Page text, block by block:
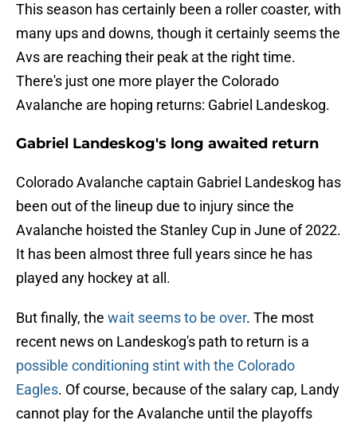
This season has certainly been a roller coaster, with
many ups and downs, though it certainly seems the
Avs are reaching their peak at the right time.
There's just one more player the Colorado
Avalanche are hoping returns: Gabriel Landeskog.
Gabriel Landeskog's long awaited return
Colorado Avalanche captain Gabriel Landeskog has
been out of the lineup due to injury since the
Avalanche hoisted the Stanley Cup in June of 2022.
It has been almost three full years since he has
played any hockey at all.
But finally, the wait seems to be over. The most
recent news on Landeskog's path to return is a
possible conditioning stint with the Colorado
Eagles. Of course, because of the salary cap, Landy
cannot play for the Avalanche until the playoffs